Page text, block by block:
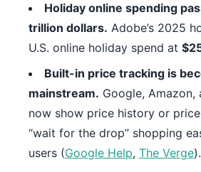
Holiday online spending
trillion dollars. Adobe’s 2025
U.S. online holiday spend at
Built-in price tracking is
mainstream. Google,
now show price history or
“wait for the drop” shopping
users (Google Help, The Verge).